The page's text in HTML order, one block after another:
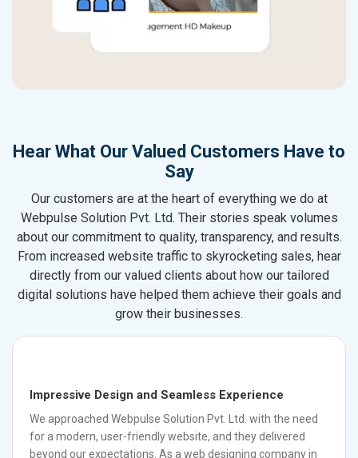
Hear What Our Valued Customers Have to
Say
Our customers are at the heart of everything we do at
Webpulse Solution Pvt. Ltd. Their stories speak volumes
about our commitment to quality, transparency, and results.
From increased website traffic to skyrocketing sales, hear
directly from our valued clients about how our tailored
digital solutions have helped them achieve their goals and
grow their businesses.
Impressive Design and Seamless Experience
We approached Webpulse Solution Pvt. Ltd. with the need
for a modern, user-friendly website, and they delivered
beyond our expectations. As a web designing company in